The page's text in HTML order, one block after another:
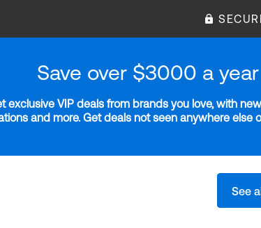
Save over $3000 a
VIP deals from brands you love, with
and more. Get deals not seen anywhere else
See